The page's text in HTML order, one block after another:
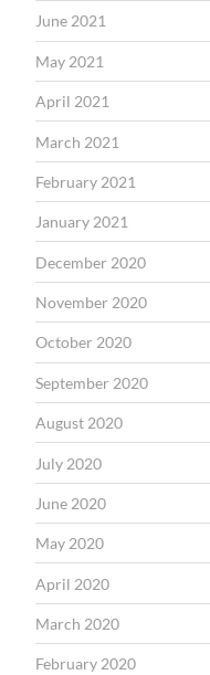
June 2021
May 2021
April 2021
March 2021
February 2021
January 2021
December 2020
November 2020
October 2020
September 2020
August 2020
July 2020
June 2020
May 2020
April 2020
March 2020
February 2020